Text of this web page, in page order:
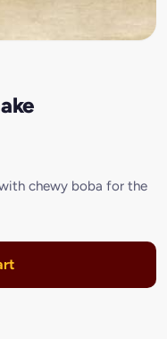
chewy boba for the